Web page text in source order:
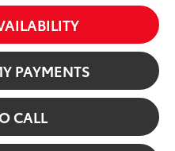
PAYMENTS
CALL